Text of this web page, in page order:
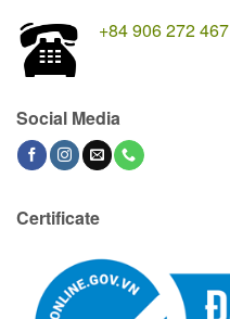
+84 906 272 467
Social Media
Certificate